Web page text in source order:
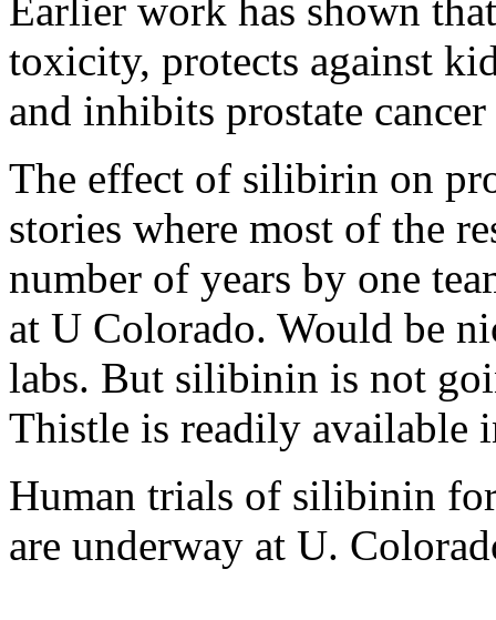
Earlier work has shown
toxicity, protects against
and inhibits prostate
The effect of silibirin on
stories where most of the
number of years by one
at U Colorado. Would be
labs. But silibinin is not
Thistle is readily available
Human trials of silibinin
are underway at U.